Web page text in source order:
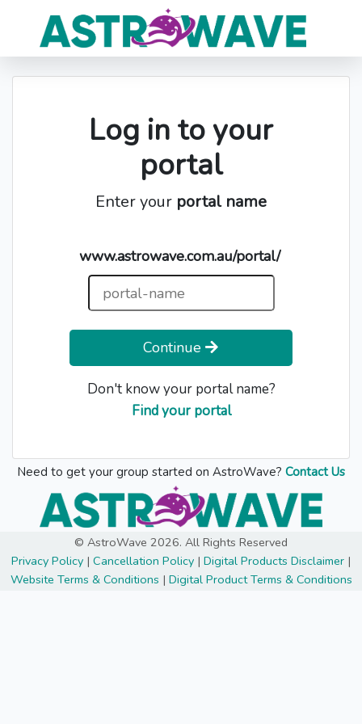
Log in to your
portal
Enter your portal name
www.astrowave.com.au/portal/
Continue
Don't know your portal name?
Find your portal
Need to get your group started on AstroWave? Contact Us
© AstroWave 2026. All Rights Reserved
Privacy Policy | Cancellation Policy | Digital Products Disclaimer |
Website Terms & Conditions | Digital Product Terms & Conditions